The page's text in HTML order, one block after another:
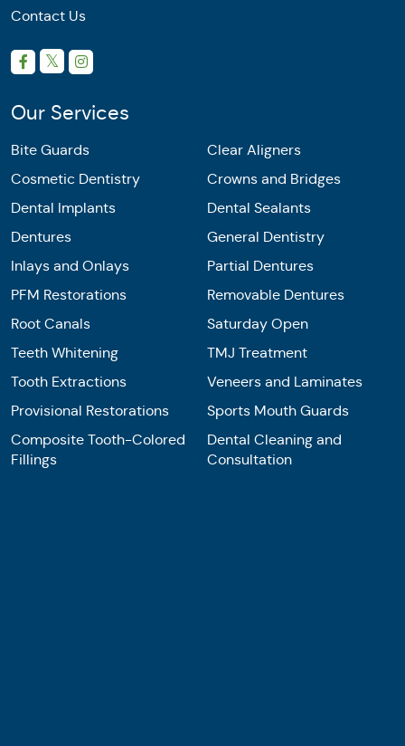
Contact Us
Our Services
Bite Guards
Clear Aligners
Cosmetic Dentistry
Crowns and Bridges
Dental Implants
Dental Sealants
Dentures
General Dentistry
Inlays and Onlays
Partial Dentures
PFM Restorations
Removable Dentures
Root Canals
Saturday Open
Teeth Whitening
TMJ Treatment
Tooth Extractions
Veneers and Laminates
Provisional Restorations
Sports Mouth Guards
Composite Tooth-Colored
Fillings
Dental Cleaning and
Consultation